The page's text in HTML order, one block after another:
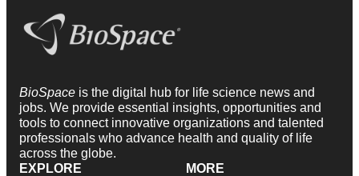
BioSpace is the digital hub for life science news and
jobs. We provide essential insights, opportunities and
tools to connect innovative organizations and talented
professionals who advance health and quality of life
across the globe.
EXPLORE
MORE